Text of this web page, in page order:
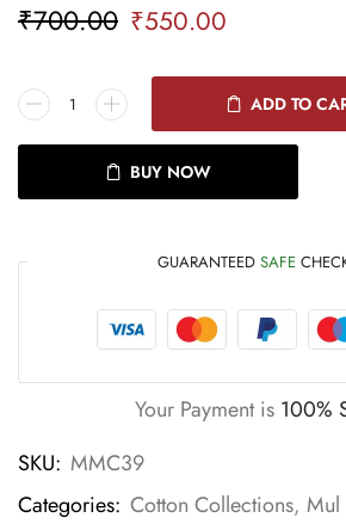
₹700.00 ₹550.00
ADD TO
BUY NOW
GUARANTEED SAFE
Your Payment is 100%
SKU: MMC39
Categories: Cotton Collections, Mul